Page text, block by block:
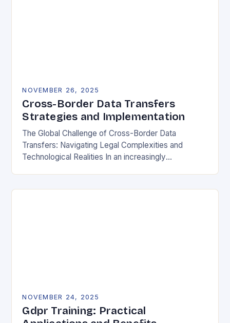
NOVEMBER 26, 2025
Cross-Border Data Transfers
Strategies and Implementation
The Global Challenge of Cross-Border Data
Transfers: Navigating Legal Complexities and
Technological Realities In an increasingly
operations, international…
NOVEMBER 24, 2025
Gdpr Training: Practical